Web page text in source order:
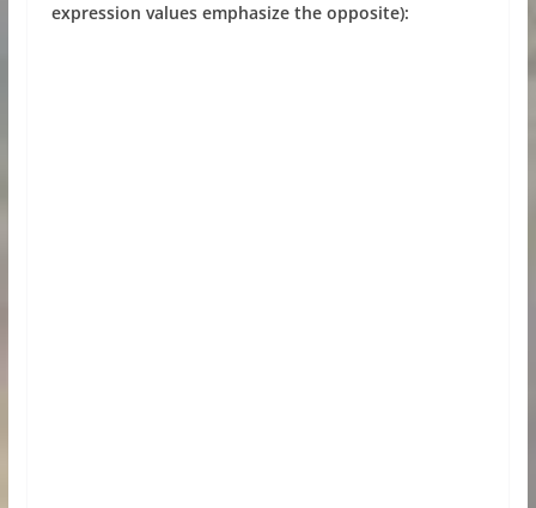
expression values emphasize the opposite):